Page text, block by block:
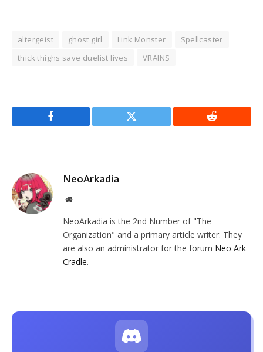
altergeist ghost girl Link Monster
Spellcaster
thick thighs save duelist lives
VRAINS
Facebook Twitter Reddit
NeoArkadia
Website
NeoArkadia is the 2nd Number of "The
Organization" and a primary article writer. They
are also an administrator for the forum Neo Ark
Cradle.